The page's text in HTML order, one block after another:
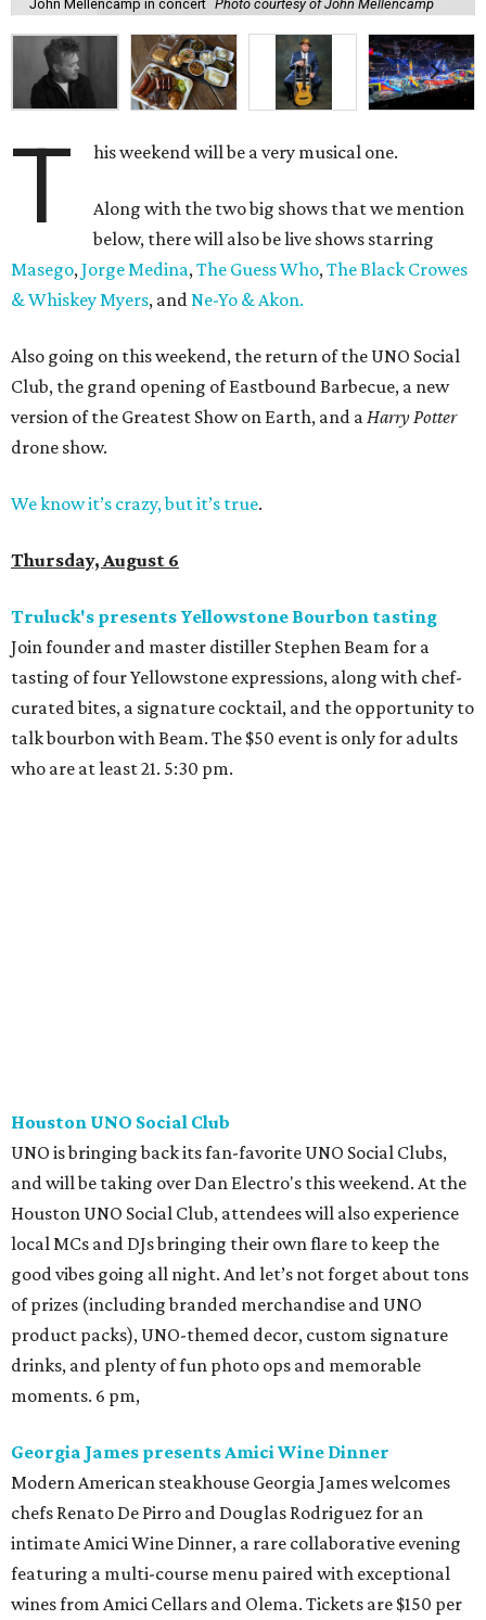
John Mellencamp in concert Photo courtesy of John Mellencamp
T his weekend will be a very musical one.
Along with the two big shows that we mention
below, there will also be live shows starring
Masego,Jorge Medina,The Guess Who,The Black Crowes
& Whiskey Myers, andNe-Yo & Akon.
Also going on this weekend, the return of the UNO Social
Club, the grand opening of Eastbound Barbecue, a new
version of the Greatest Show on Earth, and aHarry Potter
drone show.
We know it’s crazy, but it’s true.
Thursday, August 6
Truluck's presents Yellowstone Bourbon tasting
Join founder and master distiller Stephen Beam for a
tasting of four Yellowstone expressions, along with chef-
curated bites, a signature cocktail, and the opportunity to
talk bourbon with Beam. The $50 event is only for adults
who are at least 21. 5:30 pm.
Houston UNO Social Club
UNO is bringing back its fan-favorite UNO Social Clubs,
and will be taking over Dan Electro's this weekend. At the
Houston UNO Social Club, attendees will also experience
local MCs and DJs bringing their own flare to keep the
good vibes going all night. And let’s not forget about tons
of prizes (including branded merchandise and UNO
product packs), UNO-themed decor, custom signature
drinks, and plenty of fun photo ops and memorable
moments. 6 pm,
Georgia James presents Amici Wine Dinner
Modern American steakhouse Georgia James welcomes
chefs Renato De Pirro and Douglas Rodriguez for an
intimate Amici Wine Dinner, a rare collaborative evening
featuring a multi-course menu paired with exceptional
wines from Amici Cellars and Olema. Tickets are $150 per